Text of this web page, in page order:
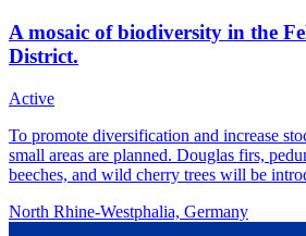
A mosaic of biodiversity in the
District.
Active
To promote diversification and increase
small areas are planned. Douglas firs,
beeches, and wild cherry trees will be
North Rhine-Westphalia, Germany